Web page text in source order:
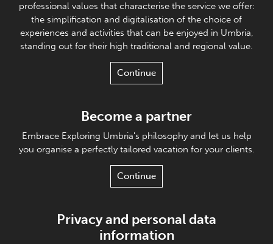
professional values that characterise the service we offer:
the simplification and digitalisation of the choice of
experiences and activities that can be enjoyed in Umbria,
standing out for their high traditional and regional value.
Continue
Become a partner
Embrace Exploring Umbria's philosophy and let us help
you organise a perfectly tailored vacation for your clients.
Continue
Privacy and personal data
information